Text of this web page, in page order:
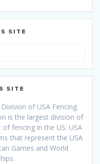
SITE
SITE
of USA Fencing.
is the largest division of
fencing in the US. USA
that represent the USA
Games and World